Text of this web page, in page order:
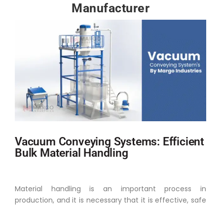
Manufacturer
Vacuum Conveying Systems: Efficient
Bulk Material Handling
Material handling is an important process in
production, and it is necessary that it is effective, safe